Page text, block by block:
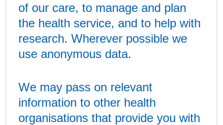
of our care, to manage and plan
the health service, and to help with
research. Wherever possible we
use anonymous data.
We may pass on relevant
information to other health
organisations that provide you with